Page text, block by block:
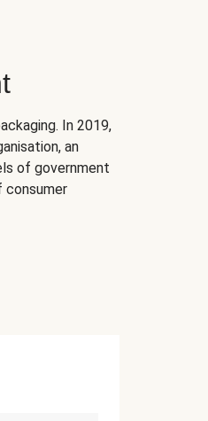
In 2019,
an
of government
consumer